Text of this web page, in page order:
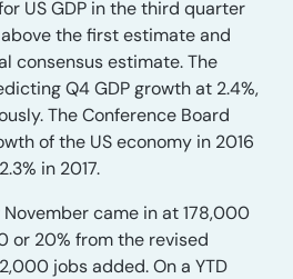
US GDP in the third quarter
the first estimate and
consensus estimate. The
Q4 GDP growth at 2.4%,
The Conference Board
of the US economy in 2016
in 2017.
came in at 178,000
or 20% from the revised
jobs added. On a YTD